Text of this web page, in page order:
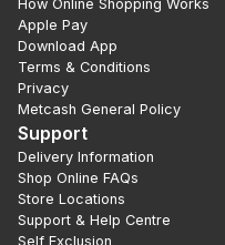
How Online Shopping Works
Apple Pay
Download App
Terms & Conditions
Privacy
Metcash General Policy
Support
Delivery Information
Shop Online FAQs
Store Locations
Support & Help Centre
Self Exclusion